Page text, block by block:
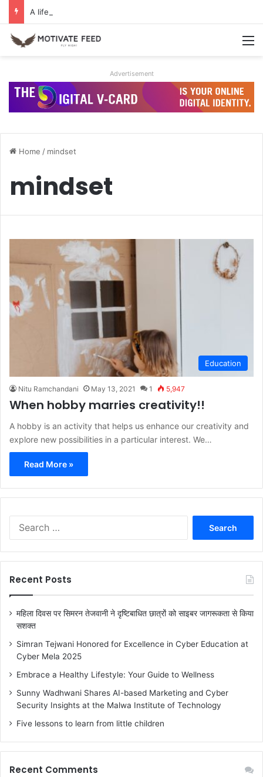
A life of dreams is a life well lived
Advertisement
Home / mindset
mindset
Education
Nitu Ramchandani May 13, 2021 1 5,947
When hobby marries creativity!!
A hobby is an activity that helps us enhance our creativity and
explore new possibilities in a particular interest. We…
Read More »
r
f
r
Recent Posts
महिला दिवस पर सिमरन तेजवानी ने दृष्टिबाधित छात्रों को साइबर जागरूकता से किया
सशक्त
Simran Tejwani Honored for Excellence in Cyber Education at
Cyber Mela 2025
Embrace a Healthy Lifestyle: Your Guide to Wellness
Sunny Wadhwani Shares AI-based Marketing and Cyber
Security Insights at the Malwa Institute of Technology
Five lessons to learn from little children
Recent Comments